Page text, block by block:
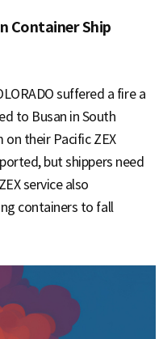
Container Ship
suffered a fire a
to Busan in South
on their Pacific ZEX
but shippers need
service also
containers to fall